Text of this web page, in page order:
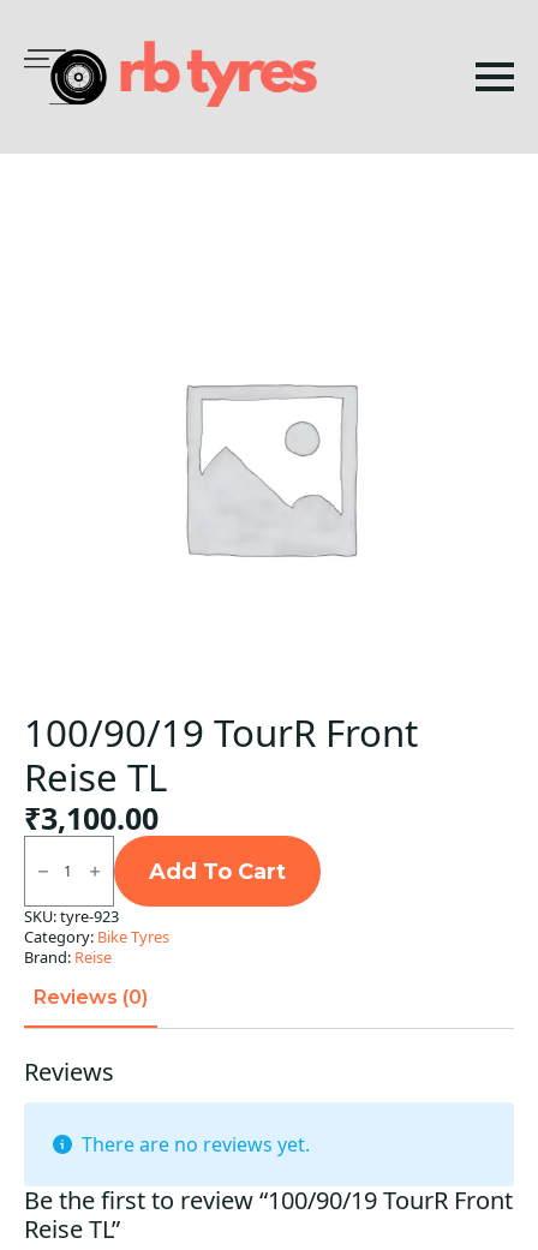
100/90/19 TourR Front
Reise TL
₹3,100.00
100/90/19
TourR
Front
Reise
TL
quantity
Add To Cart
SKU:tyre-923
Category: Bike Tyres
Brand: Reise
Reviews (0)
Reviews
There are no reviews yet.
Be the first to review “100/90/19 TourR Front
Reise TL”